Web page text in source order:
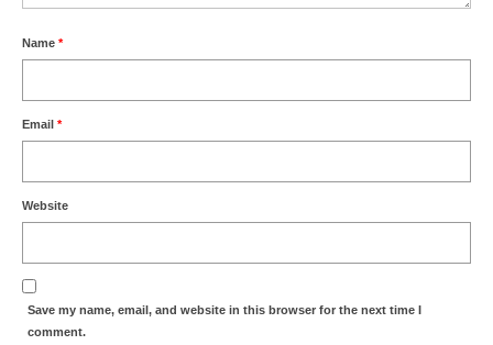
Name *
Email *
Website
Save my name, email, and website in this browser for the next time I
comment.